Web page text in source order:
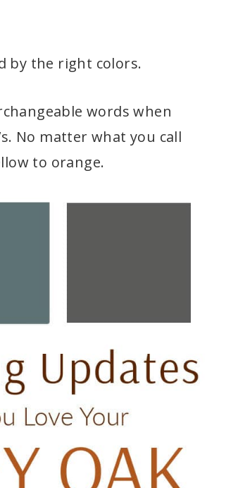
by the right colors.
words when
No matter what you call
to orange.